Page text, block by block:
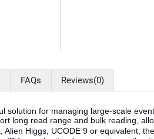
FAQs Reviews(0)
solution for managing large-scale
long read range and bulk reading,
Higgs, UCODE 9 or equivalent,